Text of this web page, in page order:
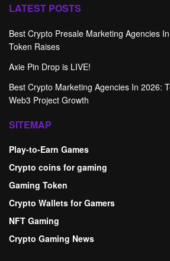
LATEST POSTS
Best Crypto Presale Marketing Agencies
Token Raises
Axie Pin Drop is LIVE!
Best Crypto Marketing Agencies In 2026:
Web3 Project Growth
SITEMAP
Play-to-Earn Games
Crypto coins for gaming
Gaming Token
Crypto Wallets for Gamers
NFT Gaming
Crypto Gaming News